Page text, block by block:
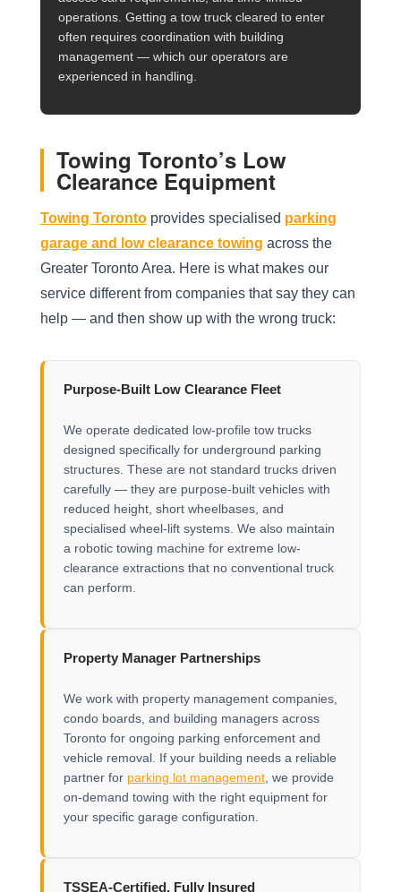
operations. Getting a tow truck cleared to enter
often requires coordination with building
management — which our operators are
experienced in handling.
Towing Toronto’s Low
Clearance Equipment
Towing Torontoprovides specialised parking
garage and low clearance towing across the
Greater Toronto Area. Here is what makes our
service different from companies that say they can
help — and then show up with the wrong truck:
Purpose-Built Low Clearance Fleet
We operate dedicated low-profile tow trucks
designed specifically for underground parking
structures. These are not standard trucks driven
carefully — they are purpose-built vehicles with
reduced height, short wheelbases, and
specialised wheel-lift systems. We also maintain
a robotic towing machine for extreme low-
clearance extractions that no conventional truck
can perform.
Property Manager Partnerships
We work with property management companies,
condo boards, and building managers across
Toronto for ongoing parking enforcement and
vehicle removal. If your building needs a reliable
partner for parking lot management, we provide
on-demand towing with the right equipment for
your specific garage configuration.
TSSEA-Certified, Fully Insured